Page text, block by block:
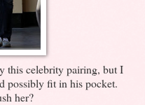
this celebrity pairing, but I
possibly fit in his pocket.
her?